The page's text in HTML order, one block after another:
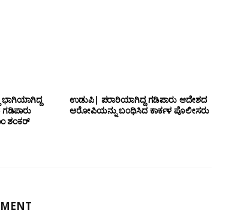
ಶಂಕರ್
ಉಡುಪಿ| ಪರಾರಿಯಾಗಿದ್ದ ಗಡಿಪಾರು ಆದೇಶದ
ಆರೋಪಿಯನ್ನು ಬಂಧಿಸಿದ ಕಾರ್ಕಳ ಪೊಲೀಸರು